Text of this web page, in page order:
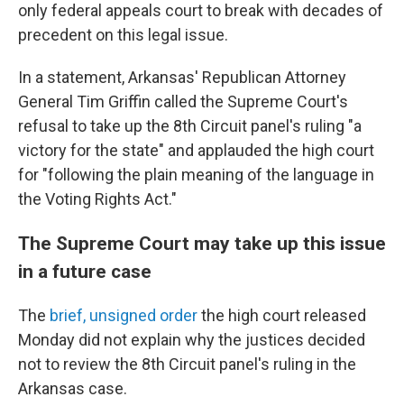
only federal appeals court to break with decades of
precedent on this legal issue.
In a statement, Arkansas' Republican Attorney
General Tim Griffin called the Supreme Court's
refusal to take up the 8th Circuit panel's ruling "a
victory for the state" and applauded the high court
for "following the plain meaning of the language in
the Voting Rights Act."
The Supreme Court may take up this issue
in a future case
The brief, unsigned orderthe high court released
Monday did not explain why the justices decided
not to review the 8th Circuit panel's ruling in the
Arkansas case.